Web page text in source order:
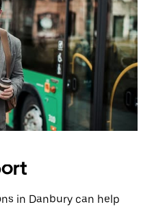
in Danbury can help